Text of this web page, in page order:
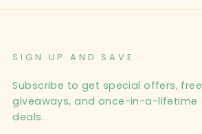
SIGN UP AND SAVE
Subscribe to get special offers, free
giveaways, and once-in-a-lifetime
deals.